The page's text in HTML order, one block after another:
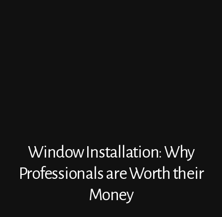
Window Installation: Why
Professionals are Worth their
Money